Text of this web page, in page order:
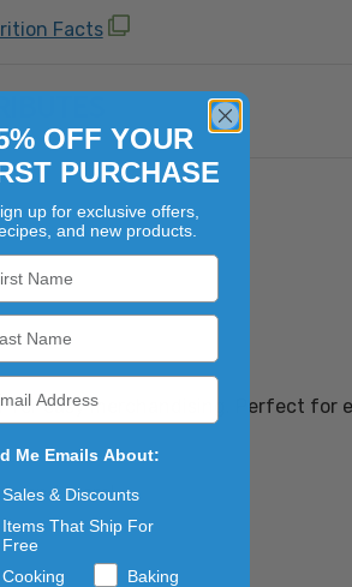
yellow 6, natural flavor, blue 1, yellow 5).
on equipment that also processes:
Nuts (Almond, Brazil Nut, Cashew,
(Hazelnut), Macadamia Nut, Pecan,
Walnut) and Wheat.
Facts
for easy merchandising. Perfect for
and more!
OFF YOUR
PURCHASE
up for exclusive offers,
and new products.
Me Emails About:
Sales & Discounts
Items That Ship For
Free
Cooking
Baking